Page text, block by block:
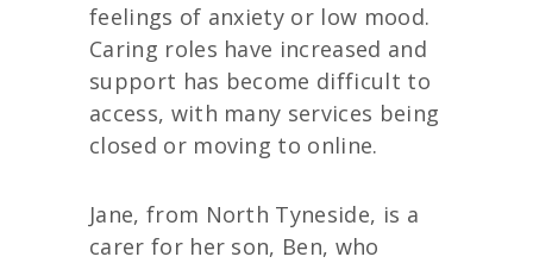
feelings of anxiety or low mood.
Caring roles have increased and
support has become difficult to
access, with many services being
closed or moving to online.
Jane, from North Tyneside, is a
carer for her son, Ben, who